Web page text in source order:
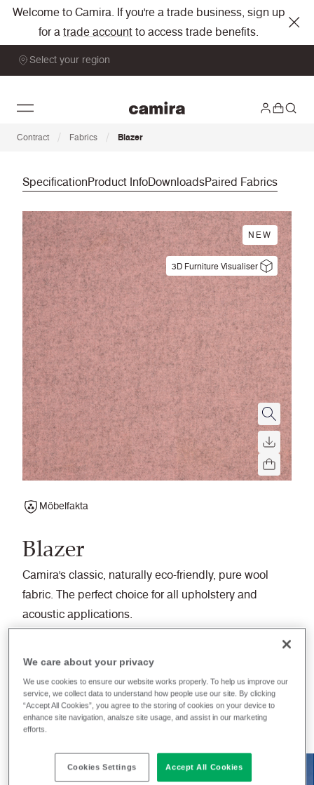
Welcome to Camira. If you're a trade business, sign up
for a trade account to access trade benefits.
Select your region
Contract / Fabrics / Blazer
SpecificationProduct InfoDownloadsPaired Fabrics
NEW
3D Furniture Visualiser
Möbelfakta
Blazer
Camira's classic, naturally eco-friendly, pure wool
fabric. The perfect choice for all upholstery and
acoustic applications.
Recently launched Phasing out
Filter colours
77 colourways
NEW
We care about your privacy
We use cookies to ensure our website works properly. To help us improve our
service, we collect data to understand how people use our site. By clicking
“Accept All Cookies”, you agree to the storing of cookies on your device to
enhance site navigation, analsze site usage, and assist in our marketing
efforts.
Cookies Settings Accept All Cookies